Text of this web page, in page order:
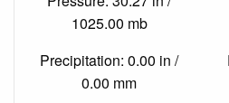
1025.00 mb
Precipitation: 0.00 in /
0.00 mm